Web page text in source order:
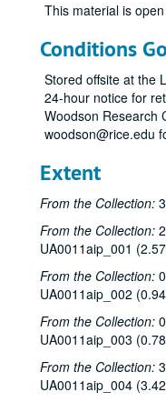
This material is
Conditions
Stored offsite at the
24-hour notice for
Woodson Research
woodson@rice.edu
Extent
From the Collection:
From the Collection:
UA0011aip_001
From the Collection:
UA0011aip_002
From the Collection:
UA0011aip_003
From the Collection:
UA0011aip_004